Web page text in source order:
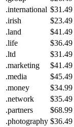
.international $31.49
.irish
$23.49
.land
$41.49
.life
$36.49
.ltd
$31.49
.marketing
$41.49
.media
$45.49
.money
$34.99
.network
$35.49
.partners
$68.99
.photography $36.49